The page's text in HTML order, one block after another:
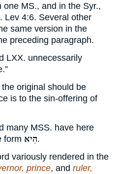
MS., and in the Syr.,
Lev 4:6. Several other
same version in the
preceding paragraph.
LXX. unnecessarily
original should be
is to the sin-offering of
many MSS. have here
form הִיא.
variously rendered in the
prince, and ruler,